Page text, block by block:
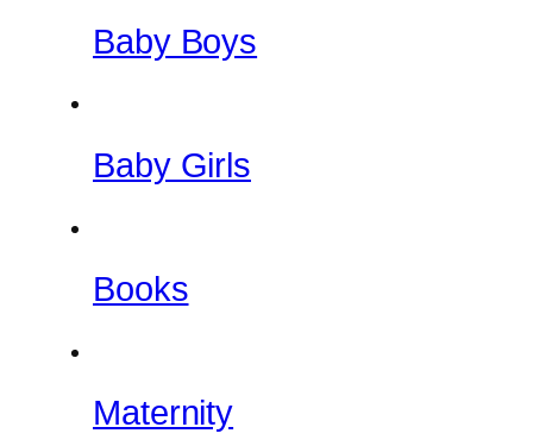
Baby Boys
Baby Girls
Books
Maternity